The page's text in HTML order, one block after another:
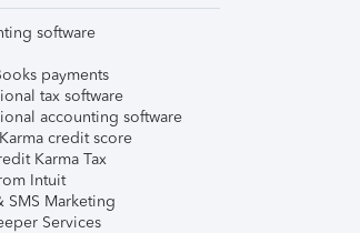
software
payments
tax software
accounting software
credit score
Karma Tax
Intuit
SMS Marketing
Services